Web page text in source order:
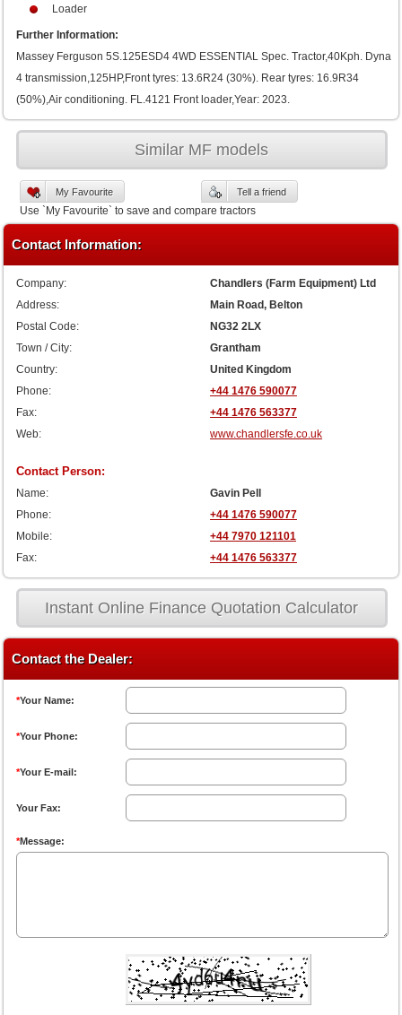
Loader
Further Information:
Massey Ferguson 5S.125ESD4 4WD ESSENTIAL Spec. Tractor,40Kph. Dyna
4 transmission,125HP,Front tyres: 13.6R24 (30%). Rear tyres: 16.9R34
(50%),Air conditioning. FL.4121 Front loader,Year: 2023.
Similar MF models
My Favourite Tell a friend
Use `My Favourite` to save and compare tractors
Contact Information:
Company:
Chandlers (Farm Equipment) Ltd
Address:
Main Road, Belton
Postal Code:
NG32 2LX
Town / City:
Grantham
Country:
United Kingdom
Phone:
+44 1476 590077
Fax:
+44 1476 563377
Web:
www.chandlersfe.co.uk
Contact Person:
Name:
Gavin Pell
Phone:
+44 1476 590077
Mobile:
+44 7970 121101
Fax:
+44 1476 563377
Instant Online Finance Quotation Calculator
Contact the Dealer:
*Your Name:
*Your Phone:
*Your E-mail:
Your Fax:
*Message: